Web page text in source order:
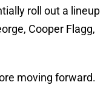
roll out a lineup
Cooper Flagg,
moving forward.